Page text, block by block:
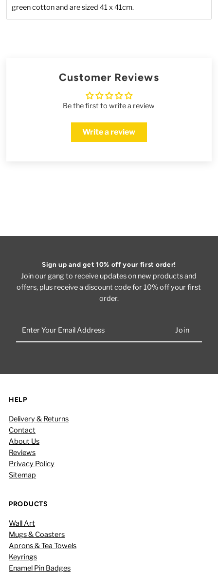
green cotton and are sized 41 x 41cm.
Customer Reviews
Be the first to write a review
Write a review
Sign up and get 10% off your first order!
Join our gang to receive updates on new products and
offers, plus receive a discount code for 10% off your first
order.
Your
HELP
Delivery & Returns
Contact
About Us
Reviews
Privacy Policy
Sitemap
PRODUCTS
Wall Art
Mugs & Coasters
Aprons & Tea Towels
Keyrings
Enamel Pin Badges